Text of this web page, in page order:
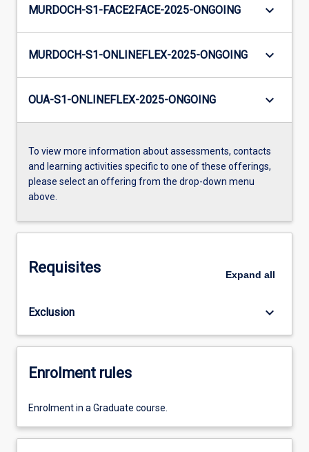
MURDOCH-S1-FACE2FACE-2025-ONGOING keyboard_arrow_down
MURDOCH-S1-ONLINEFLEX-2025-ONGOING keyboard_arrow_down
OUA-S1-ONLINEFLEX-2025-ONGOING keyboard_arrow_down
To view more information about assessments, contacts
and learning activities specific to one of these offerings,
please select an offering from the drop-down menu
above.
Requisites Expand all
Exclusion keyboard_arrow_down
Enrolment rules
Enrolment in a Graduate course.